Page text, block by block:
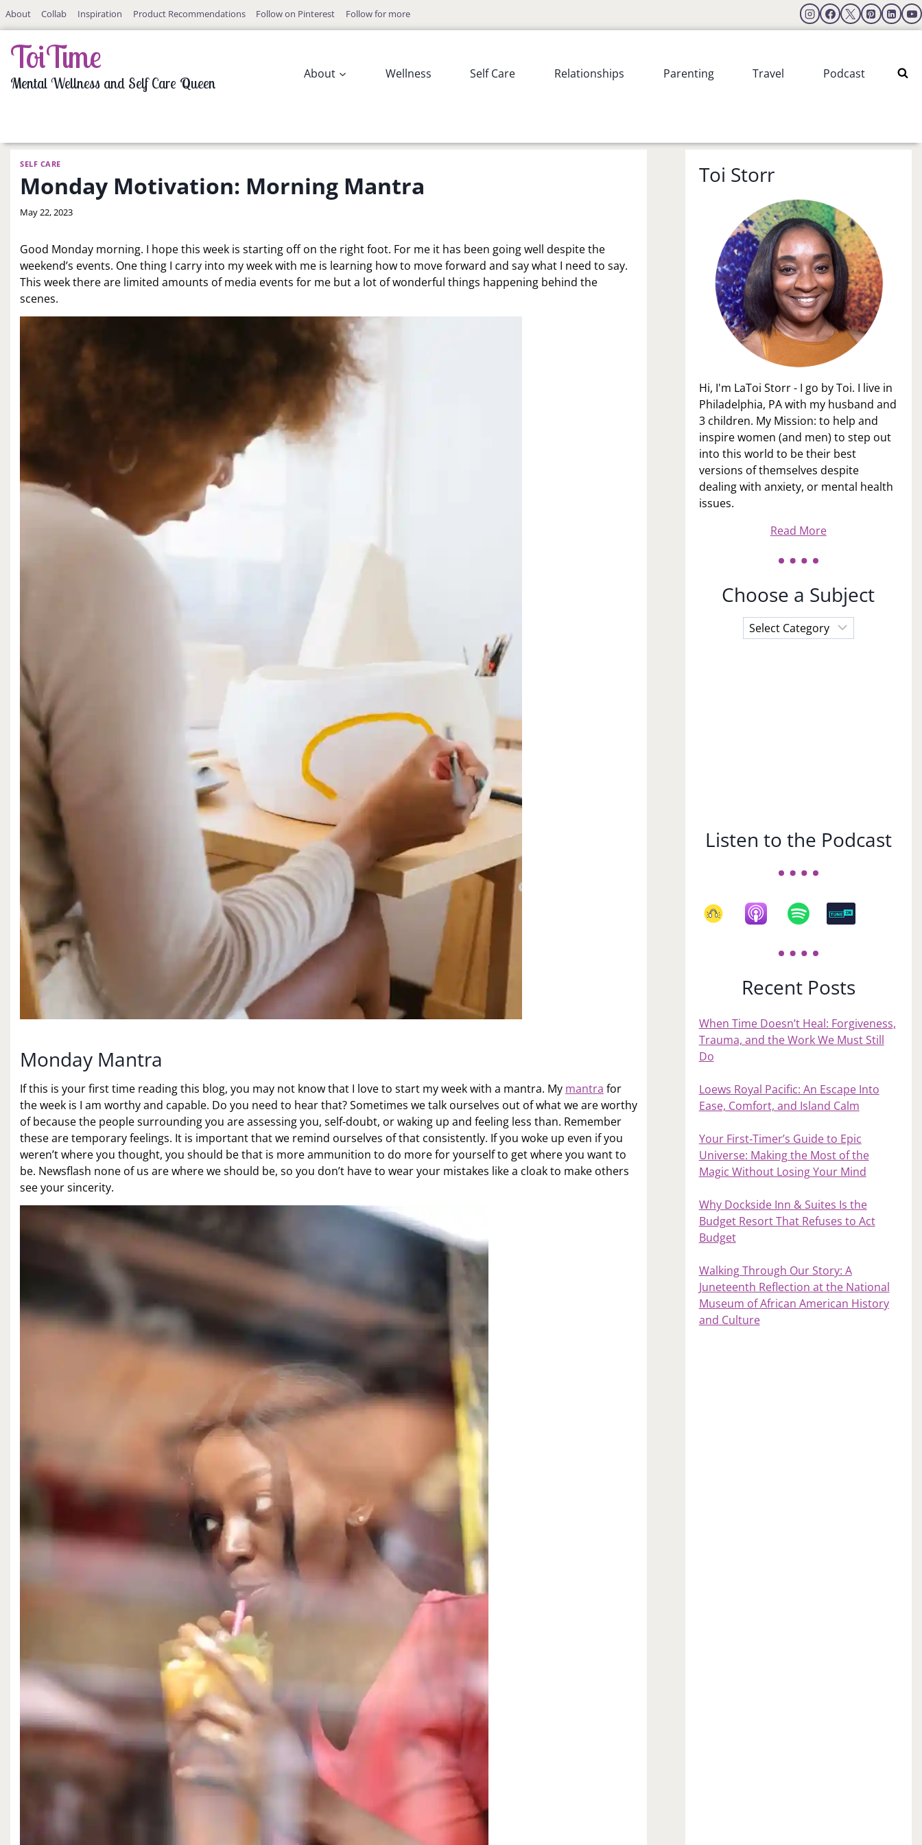
SkipAbout Collab Inspiration Product Recommendations Follow on Pinterest Follow for more
ToiTime
Mental Wellness and Self Care Queen
About Wellness Self Care Relationships Parenting Travel Podcast
SELF CARE
Monday Motivation: Morning Mantra
By
May 22, 2023
Good Monday morning. I hope this week is starting off on the right foot. For me it has been going well despite the
weekend’s events. One thing I carry into my week with me is learning how to move forward and say what I need to say.
This week there are limited amounts of media events for me but a lot of wonderful things happening behind the
scenes.
Monday Mantra
If this is your first time reading this blog, you may not know that I love to start my week with a mantra. My mantra for
the week is I am worthy and capable. Do you need to hear that? Sometimes we talk ourselves out of what we are worthy
of because the people surrounding you are assessing you, self-doubt, or waking up and feeling less than. Remember
these are temporary feelings. It is important that we remind ourselves of that consistently. If you woke up even if you
weren’t where you thought, you should be that is more ammunition to do more for yourself to get where you want to
be. Newsflash none of us are where we should be, so you don’t have to wear your mistakes like a cloak to make others
see your sincerity.
Toi Storr
Hi, I'm LaToi Storr - I go by Toi. I live in
Philadelphia, PA with my husband and
3 children. My Mission: to help and
inspire women (and men) to step out
into this world to be their best
versions of themselves despite
dealing with anxiety, or mental health
issues.
Read More
Choose a Subject
Choose
a
Listen to the Podcast
Recent Posts
When Time Doesn’t Heal: Forgiveness,
Trauma, and the Work We Must Still
Do
Loews Royal Pacific: An Escape Into
Ease, Comfort, and Island Calm
Your First‑Timer’s Guide to Epic
Universe: Making the Most of the
Magic Without Losing Your Mind
Why Dockside Inn & Suites Is the
Budget Resort That Refuses to Act
Budget
Walking Through Our Story: A
Juneteenth Reflection at the National
Museum of African American History
and Culture